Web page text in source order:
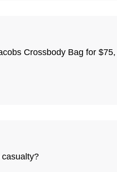
Crossbody Bag for